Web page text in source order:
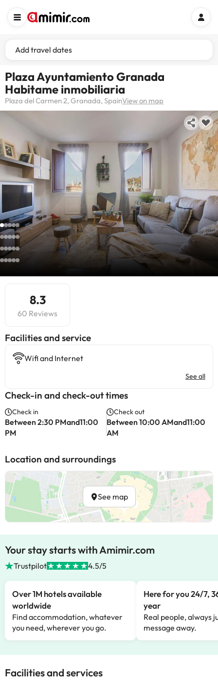
Add travel dates
Plaza Ayuntamiento Granada
Habitame inmobiliaria
Plaza del Carmen 2, Granada, SpainView on map
8.3
60 Reviews
​Facilities and service
Wifi and Internet
See all
Check-in and check-out times
Check in
Between 2:30 PMand11:00
PM
Check out
Between 10:00 AMand11:00
AM
Location and surroundings
See map
Your stay starts with Amimir.com
Trustpilot 4.5/5
Over 1M hotels available
worldwide
Find accommodation, whatever
you need, wherever you go.
Here for you 24/7,
year
Real people, always
message away.
Facilities and services